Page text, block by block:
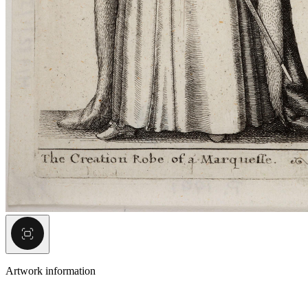
Artwork information